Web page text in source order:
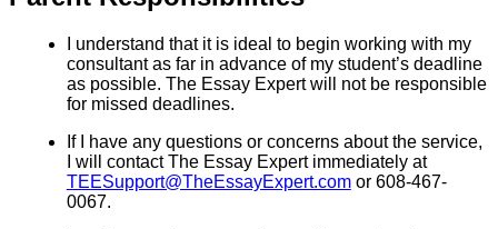
I understand that it is ideal to begin working with my
consultant as far in advance of my student’s deadline
as possible. The Essay Expert will not be responsible
for missed deadlines.
If I have any questions or concerns about the service,
I will contact The Essay Expert immediately at
TEESupport@TheEssayExpert.comor 608-467-
0067.